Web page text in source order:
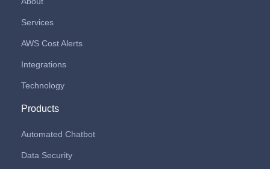
Services
AWS Cost Alerts
Integrations
Technology
Products
Automated Chatbot
Data Security